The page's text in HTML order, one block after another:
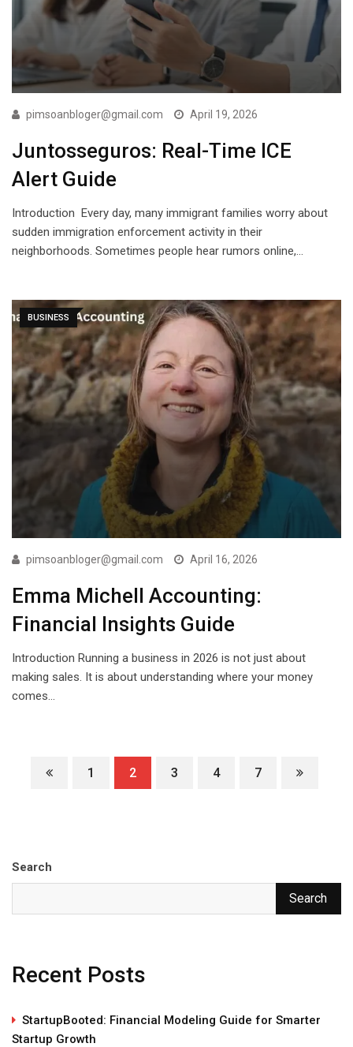
pimsoanbloger@gmail.com April 19, 2026
Juntosseguros: Real-Time ICE
Alert Guide
Introduction Every day, many immigrant families worry about
sudden immigration enforcement activity in their
neighborhoods. Sometimes people hear rumors online,…
BUSINESS
pimsoanbloger@gmail.com April 16, 2026
Emma Michell Accounting:
Financial Insights Guide
Introduction Running a business in 2026 is not just about
making sales. It is about understanding where your money
comes…
1 2 3 4 7
Search
Search
Recent Posts
StartupBooted: Financial Modeling Guide for Smarter
Startup Growth